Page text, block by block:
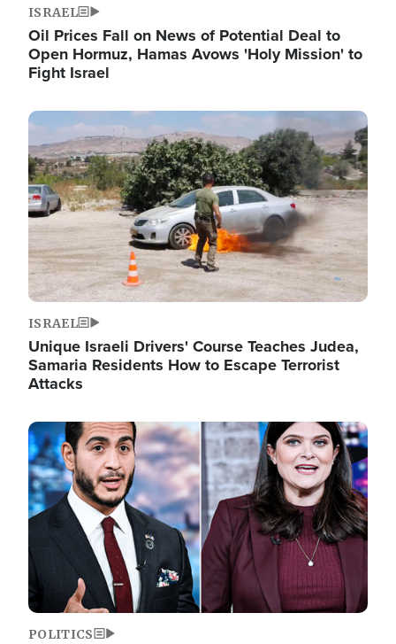
ISRAEL
Oil Prices Fall on News of Potential Deal to
Open Hormuz, Hamas Avows 'Holy Mission' to
Fight Israel
Image
ISRAEL
Unique Israeli Drivers' Course Teaches Judea,
Samaria Residents How to Escape Terrorist
Attacks
Image
POLITICS